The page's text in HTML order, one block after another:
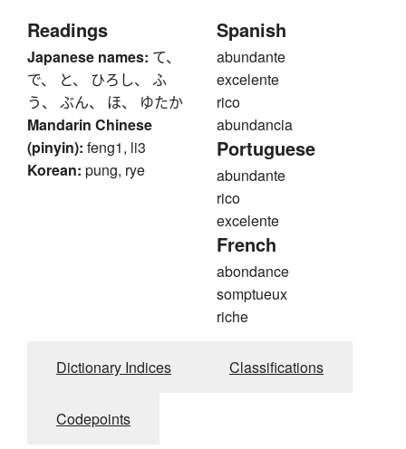
Readings
Japanese names: て、
で、 と、 ひろし、 ふ
う、 ぶん、 ほ、 ゆたか
Mandarin Chinese
(pinyin): feng1, li3
Korean: pung, rye
Spanish
abundante
excelente
rico
abundancia
Portuguese
abundante
rico
excelente
French
abondance
somptueux
riche
Dictionary Indices Classifications
Codepoints